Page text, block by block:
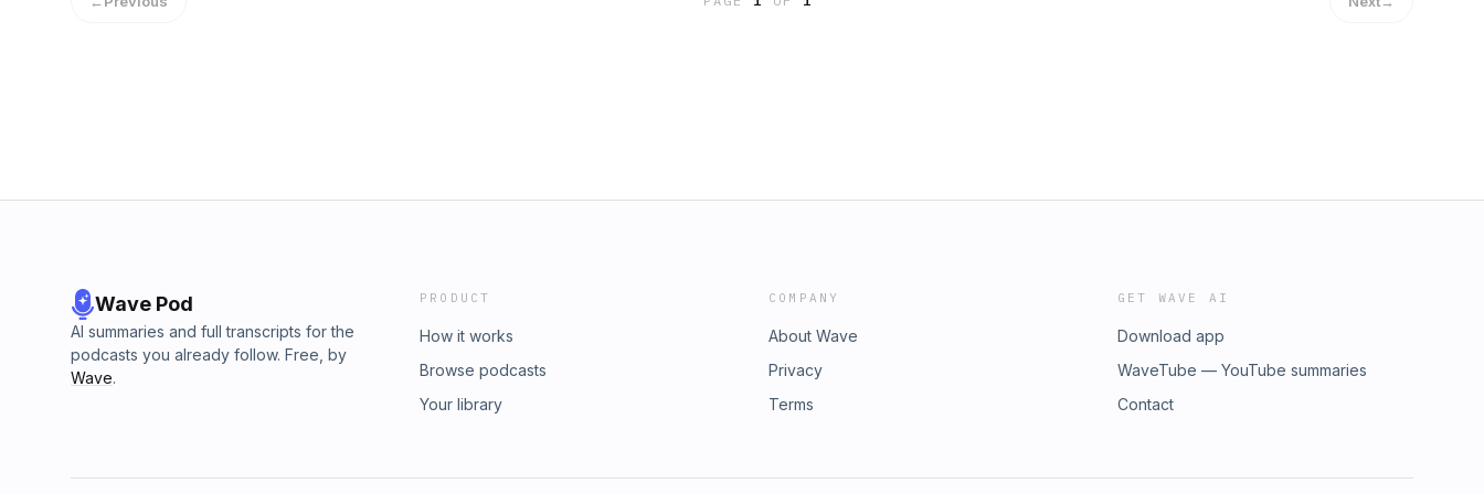
Wave Pod
AI summaries and full transcripts for the
podcasts you already follow. Free, by
Wave.
PRODUCT
How it works
Browse podcasts
Your library
COMPANY
About Wave
Privacy
Terms
GET WAVE AI
Download app
WaveTube — YouTube summaries
Contact